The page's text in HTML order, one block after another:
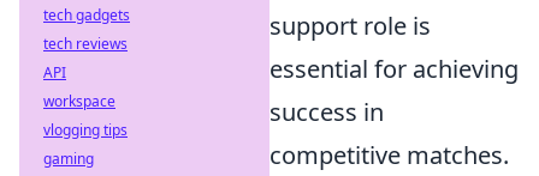
support role is
essential for achieving
success in
competitive matches.
tech gadgets
tech reviews
API
workspace
vlogging tips
gaming